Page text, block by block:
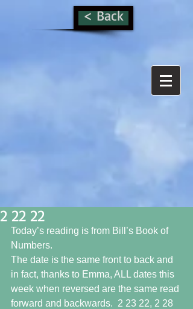
< Back
2 22 22
Today’s reading is from Bill’s Book of
Numbers.
The date is the same front to back and
in fact, thanks to Emma, ALL dates this
week when reversed are the same read
forward and backwards.  2 23 22, 2 28